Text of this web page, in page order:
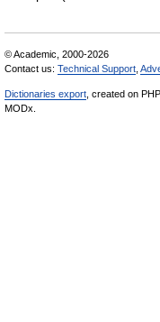
© Academic, 2000-2026
Contact us: Technical Support
Dictionaries export , created on PHP,
MODx.